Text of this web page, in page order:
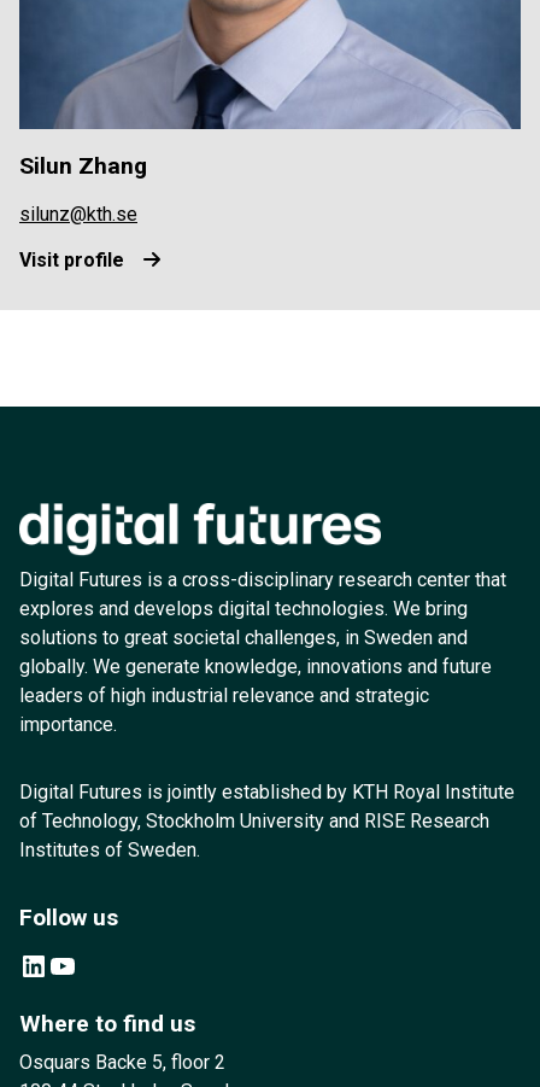
Silun Zhang
silunz@kth.se
Visit profile
Digital Futures is a cross-disciplinary research center that
explores and develops digital technologies. We bring
solutions to great societal challenges, in Sweden and
globally. We generate knowledge, innovations and future
leaders of high industrial relevance and strategic
importance.
Digital Futures is jointly established by KTH Royal Institute
of Technology, Stockholm University and RISE Research
Institutes of Sweden.
Follow us
LinkedIn YouTube
Where to find us
Osquars Backe 5, floor 2